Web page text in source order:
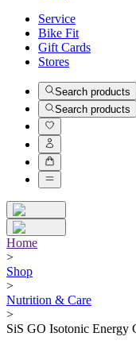
Service
Bike Fit
Gift Cards
Stores
Search products
Search products
Home
>
Shop
>
Nutrition & Care
>
SiS GO Isotonic Energy